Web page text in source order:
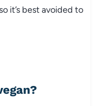
it’s best avoided to